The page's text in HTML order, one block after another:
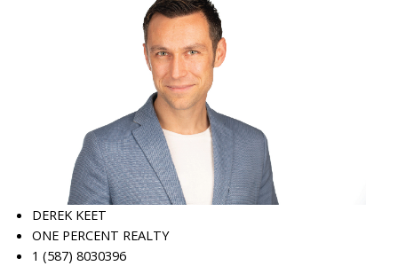
DEREK KEET
ONE PERCENT REALTY
1 (587) 8030396